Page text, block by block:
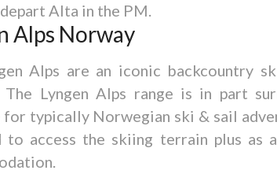
Alta in the PM.
Alps Norway
Alps are an iconic backcountry
The Lyngen Alps range is in part
typically Norwegian ski & sail
to access the skiing terrain plus as